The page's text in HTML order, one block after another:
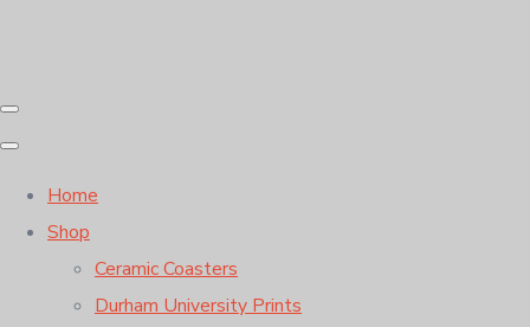
Home
Shop
Ceramic Coasters
Durham University Prints